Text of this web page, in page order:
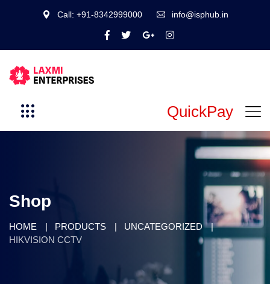
Call: +91-8342999000 info@isphub.in
QuickPay
Shop
HOME PRODUCTS
UNCATEGORIZED
HIKVISION CCTV